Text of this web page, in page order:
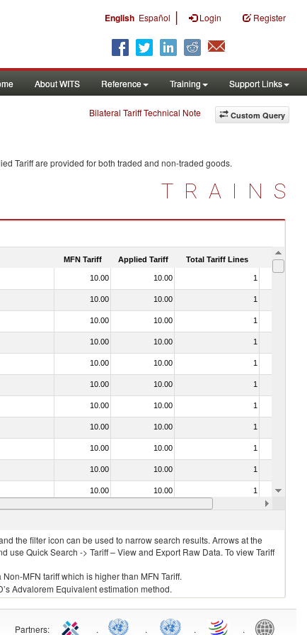
English Español | Login Register
About WITS Reference Training Support Links
Custom Query
Bilateral Tariff Technical Note
Tariff are provided for both traded and non-traded goods.
TRAINS
MFN Tariff Applied Tariff Total Tariff Lines Is
10.00 10.00 1
10.00 10.00 1
10.00 10.00 1
10.00 10.00 1
10.00 10.00 1
10.00 10.00 1
10.00 10.00 1
10.00 10.00 1
10.00 10.00 1
10.00 10.00 1
10.00 10.00 1
10.00 10.00
the filter icon can be used to narrow search results. Arrows at the
Quick Search -> Tariff – View and Export Raw Data. To view Tariff
MFN tariff which is higher than MFN Tariff.
Advalorem Equivalent estimation method.
Partners: . . . .